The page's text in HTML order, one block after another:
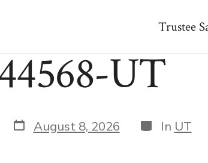
Trustee
UT
Post
date
August 8, 2026 Categories
In UT